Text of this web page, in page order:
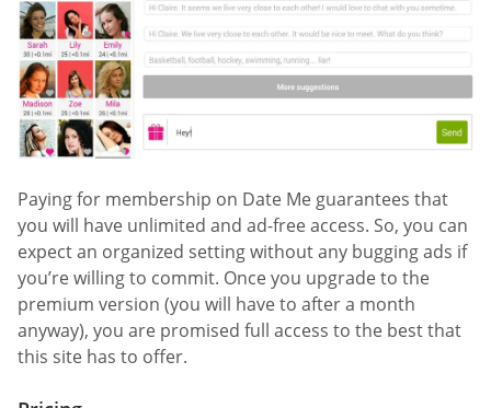
Paying for membership on Date Me guarantees that
you will have unlimited and ad-free access. So, you can
expect an organized setting without any bugging ads if
you’re willing to commit. Once you upgrade to the
premium version (you will have to after a month
anyway), you are promised full access to the best that
this site has to offer.